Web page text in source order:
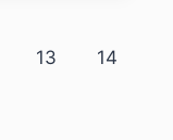
13 14